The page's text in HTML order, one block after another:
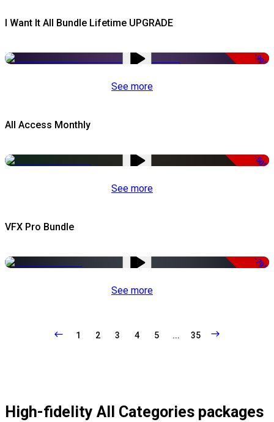
I Want It All Bundle Lifetime UPGRADE
-99%
See more
All Access Monthly
-50%
See more
VFX Pro Bundle
-79%
See more
1 2 3 4 5 ... 35
High-fidelity All Categories packages